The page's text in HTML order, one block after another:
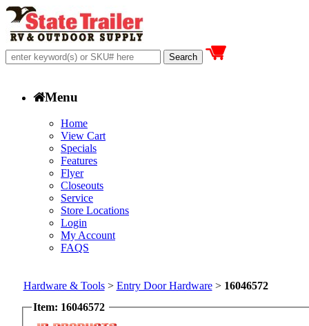
Menu
Home
View Cart
Specials
Features
Flyer
Closeouts
Service
Store Locations
Login
My Account
FAQS
Hardware & Tools> Entry Door Hardware> 16046572
Item: 16046572